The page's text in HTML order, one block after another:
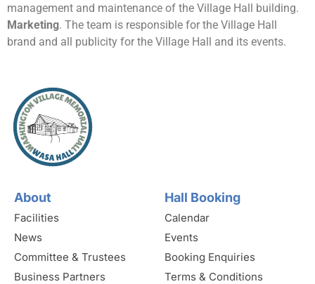
management and maintenance of the Village Hall building.
Marketing. The team is responsible for the Village Hall
brand and all publicity for the Village Hall and its events.
About
Facilities
News
Committee & Trustees
Business Partners
Hall Booking
Calendar
Events
Booking Enquiries
Terms & Conditions